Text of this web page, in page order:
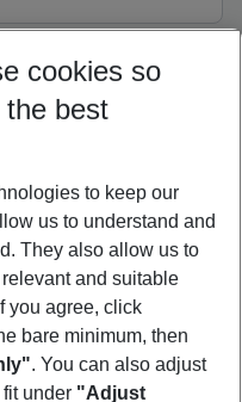
cookies so
best
to keep our
us to understand and
They also allow us to
and suitable
you agree, click
bare minimum, then
. You can also adjust
under "Adjust